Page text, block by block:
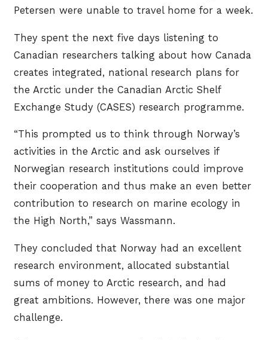
Petersen were unable to travel home for a week.
They spent the next five days listening to
Canadian researchers talking about how Canada
creates integrated, national research plans for
the Arctic under the Canadian Arctic Shelf
Exchange Study (CASES) research programme.
“This prompted us to think through Norway’s
activities in the Arctic and ask ourselves if
Norwegian research institutions could improve
their cooperation and thus make an even better
contribution to research on marine ecology in
the High North,” says Wassmann.
They concluded that Norway had an excellent
research environment, allocated substantial
sums of money to Arctic research, and had
great ambitions. However, there was one major
challenge.